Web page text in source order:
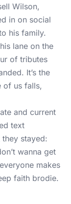
Wilson,
in on social
his family.
lane on the
of tributes
It’s the
of us falls,
and current
text
stayed:
wanna get
makes
faith brodie.